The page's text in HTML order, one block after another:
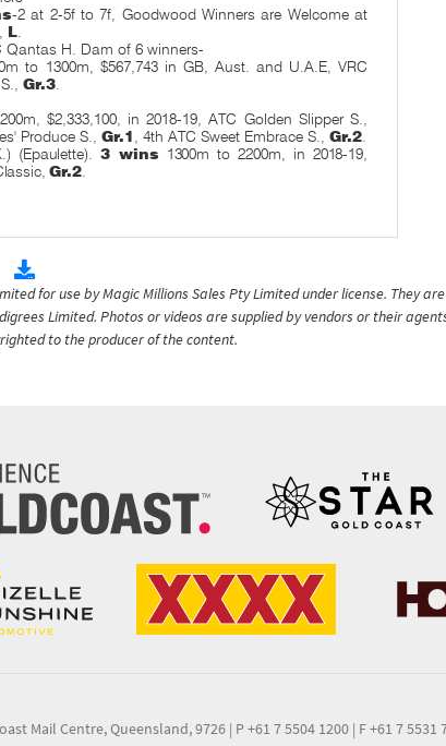
-2 at 2-5f to 7f, Goodwood Winners are Welcome at
L
Qantas H. Dam of 6 winners-
to 1300m, $567,743 in GB, Aust. and U.A.E, VRC
S.,Gr.3
$2,333,100, in 2018-19, ATC Golden Slipper S.,
Produce S.,Gr.1 , 4th ATC Sweet Embrace S.,Gr.2
(Epaulette). 3 wins 1300m to 2200m, in 2018-19,
Gr.2.
for use by Magic Millions Sales Pty Limited under license. They
Limited. Photos or videos are supplied by vendors or their
to the producer of the content.
Mail Centre, Queensland, 9726 | P +61 7 5504 1200 | F +61 7 5531